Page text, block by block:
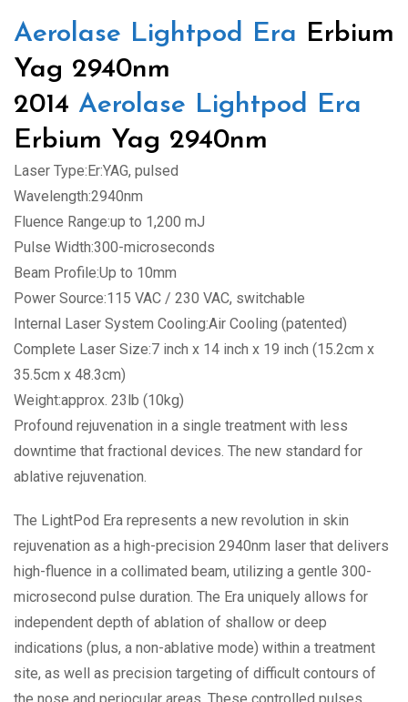
Aerolase Lightpod Era Erbium
Yag 2940nm
2014 Aerolase Lightpod Era
Erbium Yag 2940nm
Laser Type:Er:YAG, pulsed
Wavelength:2940nm
Fluence Range:up to 1,200 mJ
Pulse Width:300-microseconds
Beam Profile:Up to 10mm
Power Source:115 VAC / 230 VAC, switchable
Internal Laser System Cooling:Air Cooling (patented)
Complete Laser Size:7 inch x 14 inch x 19 inch (15.2cm x
35.5cm x 48.3cm)
Weight:approx. 23lb (10kg)
Profound rejuvenation in a single treatment with less
downtime that fractional devices. The new standard for
ablative rejuvenation.
The LightPod Era represents a new revolution in skin
rejuvenation as a high-precision 2940nm laser that delivers
high-fluence in a collimated beam, utilizing a gentle 300-
microsecond pulse duration. The Era uniquely allows for
independent depth of ablation of shallow or deep
indications (plus, a non-ablative mode) within a treatment
site, as well as precision targeting of difficult contours of